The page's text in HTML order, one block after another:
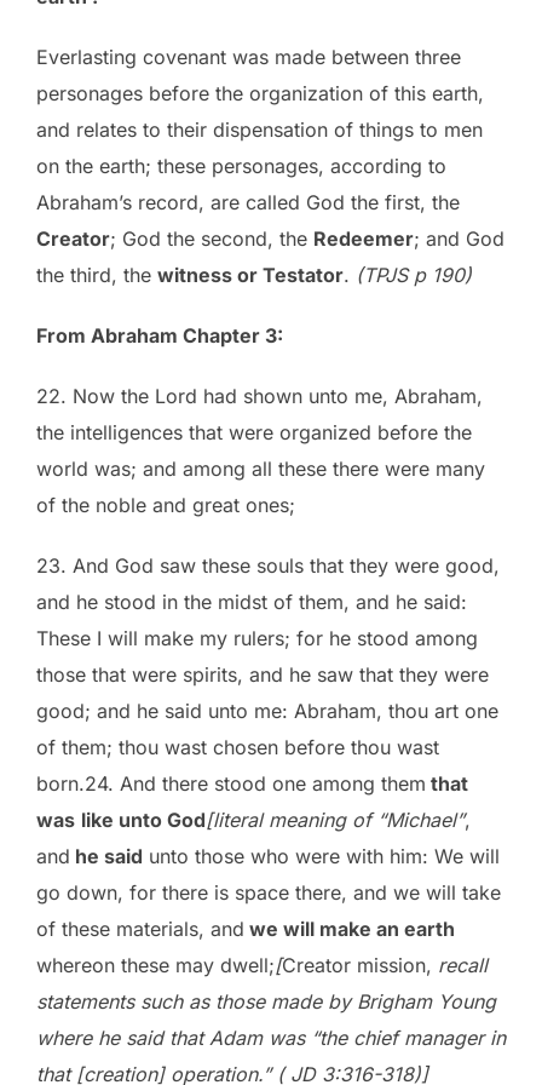
Everlasting covenant was made between three
personages before the organization of this earth,
and relates to their dispensation of things to men
on the earth; these personages, according to
Abraham’s record, are called God the first, the
Creator; God the second, the Redeemer; and God
the third, the witness or Testator. (TPJS p 190)
From Abraham Chapter 3:
22. Now the Lord had shown unto me, Abraham,
the intelligences that were organized before the
world was; and among all these there were many
of the noble and great ones;
23. And God saw these souls that they were good,
and he stood in the midst of them, and he said:
These I will make my rulers; for he stood among
those that were spirits, and he saw that they were
good; and he said unto me: Abraham, thou art one
of them; thou wast chosen before thou wast
born.24. And there stood one among them that
was like unto God[literal meaning of “Michael”,
and he said unto those who were with him: We will
go down, for there is space there, and we will take
of these materials, and we will make an earth
whereon these may dwell;[Creator mission, recall
statements such as those made by Brigham Young
where he said that Adam was “the chief manager in
that [creation] operation.” ( JD 3:316-318)]